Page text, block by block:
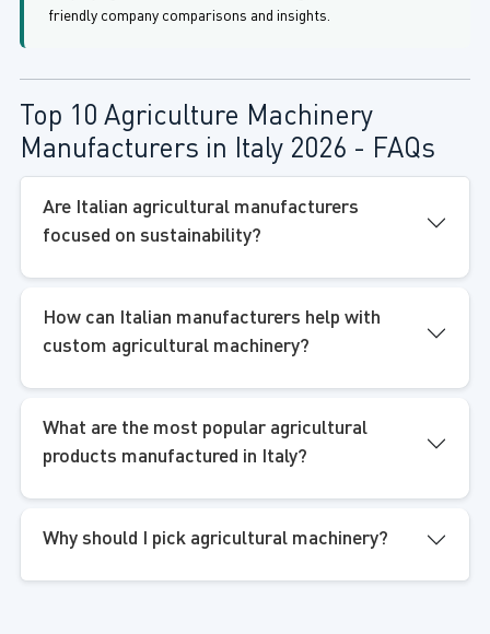
friendly company comparisons and insights.
Top 10 Agriculture Machinery
Manufacturers in Italy 2026 - FAQs
Are Italian agricultural manufacturers
focused on sustainability?
How can Italian manufacturers help with
custom agricultural machinery?
What are the most popular agricultural
products manufactured in Italy?
Why should I pick agricultural machinery?